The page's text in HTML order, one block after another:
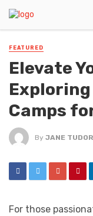
FEATURED
Elevate
Camps
By JANE TUDOR
For those